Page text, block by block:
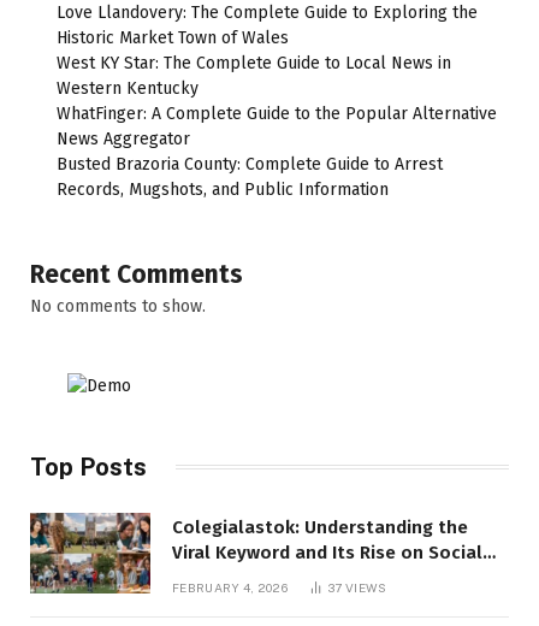
Love Llandovery: The Complete Guide to Exploring the
Historic Market Town of Wales
West KY Star: The Complete Guide to Local News in
Western Kentucky
WhatFinger: A Complete Guide to the Popular Alternative
News Aggregator
Busted Brazoria County: Complete Guide to Arrest
Records, Mugshots, and Public Information
Recent Comments
No comments to show.
Top Posts
Colegialastok: Understanding the
Viral Keyword and Its Rise on Social
FEBRUARY 4, 2026 37VIEWS